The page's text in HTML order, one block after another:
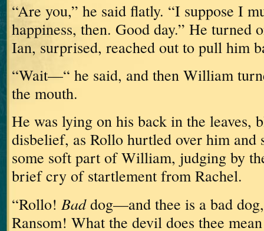
“Are you,” he said flatly. “I suppose I
happiness, then. Good day.” He turned
Ian, surprised, reached out to pull him
“Wait—“ he said, and then William
the mouth.
He was lying on his back in the leaves,
disbelief, as Rollo hurtled over him and
some soft part of William, judging by
brief cry of startlement from Rachel.
“Rollo! Baddog—and thee is a bad
Ransom! What the devil does thee